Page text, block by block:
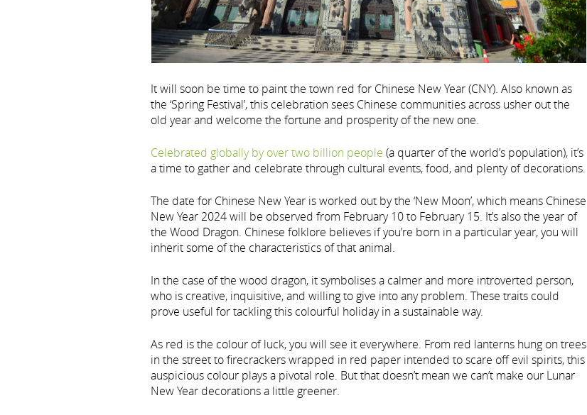
It will soon be time to paint the town red for Chinese New Year (CNY). Also known as
the ‘Spring Festival’, this celebration sees Chinese communities across usher out the
old year and welcome the fortune and prosperity of the new one.
Celebrated globally by over two billion people (a quarter of the world’s population), it’s
a time to gather and celebrate through cultural events, food, and plenty of decorations.
The date for Chinese New Year is worked out by the ‘New Moon’, which means Chinese
New Year 2024 will be observed from February 10 to February 15. It’s also the year of
the Wood Dragon. Chinese folklore believes if you’re born in a particular year, you will
inherit some of the characteristics of that animal.
In the case of the wood dragon, it symbolises a calmer and more introverted person,
who is creative, inquisitive, and willing to give into any problem. These traits could
prove useful for tackling this colourful holiday in a sustainable way.
As red is the colour of luck, you will see it everywhere. From red lanterns hung on trees
in the street to firecrackers wrapped in red paper intended to scare off evil spirits, this
auspicious colour plays a pivotal role. But that doesn’t mean we can’t make our Lunar
New Year decorations a little greener.